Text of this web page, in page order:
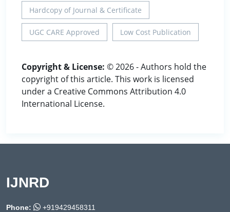
Hardcopy of Journal & Certificate
UGC CARE Approved Low Cost Publication
Copyright & License: © 2026 - Authors hold the
copyright of this article. This work is licensed
under a Creative Commons Attribution 4.0
International License.
IJNRD
Phone:
+919429458311